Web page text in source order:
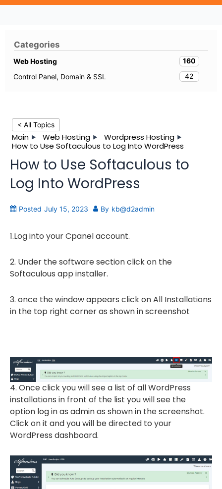
< All Topics
Main Web Hosting
Wordpress Hosting
How to Use Softaculous to Log Into WordPress
How to Use Softaculous to
Log Into WordPress
Posted July 15, 2023 By kb@d2admin
1.Log into your Cpanel account.
2. Under the software section click on the
Softaculous app installer.
3. once the window appears click on All Installations
in the top right corner as shown in screenshot
4. Once click you will see a list of all WordPress
installations in front of the list you will see the
option log in as admin as shown in the screenshot.
Click on it and you will be directed to your
WordPress dashboard.
Categories
Web Hosting
160
Control Panel, Domain & SSL
42